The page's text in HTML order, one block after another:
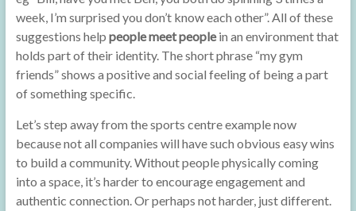
week, I’m surprised you don’t know each other”. All of these
suggestions help people meet peoplein an environment that
holds part of their identity. The short phrase “my gym
friends” shows a positive and social feeling of being a part
of something specific.
Let’s step away from the sports centre example now
because not all companies will have such obvious easy wins
to build a community. Without people physically coming
into a space, it’s harder to encourage engagement and
authentic connection. Or perhaps not harder, just different.